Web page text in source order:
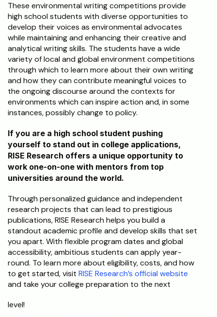
These environmental writing competitions provide
high school students with diverse opportunities to
develop their voices as environmental advocates
while maintaining and enhancing their creative and
analytical writing skills. The students have a wide
variety of local and global environment competitions
through which to learn more about their own writing
and how they can contribute meaningful voices to
the ongoing discourse around the contexts for
environments which can inspire action and, in some
instances, possibly change to policy.
If you are a high school student pushing
yourself to stand out in college applications,
RISE Research offers a unique opportunity to
work one-on-one with mentors from top
universities around the world.
Through personalized guidance and independent
research projects that can lead to prestigious
publications, RISE Research helps you build a
standout academic profile and develop skills that set
you apart. With flexible program dates and global
accessibility, ambitious students can apply year-
round. To learn more about eligibility, costs, and how
to get started, visit RISE Research’s official website
and take your college preparation to the next
level!